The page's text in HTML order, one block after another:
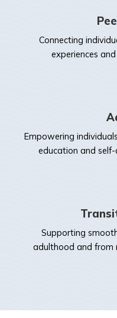
Connecting
experiences
Empowering
education and
Supporting
adulthood and from